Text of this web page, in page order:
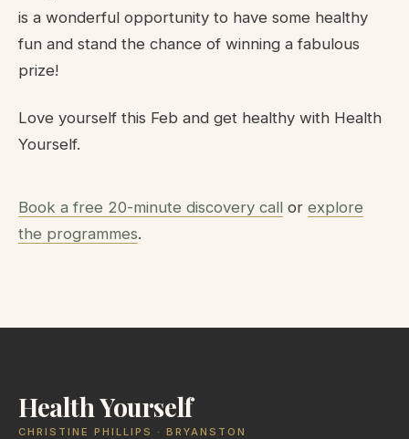
is a wonderful opportunity to have some healthy
fun and stand the chance of winning a fabulous
prize!
Love yourself this Feb and get healthy with Health
Yourself.
Book a free 20-minute discovery call or explore
the programmes.
Health Yourself
CHRISTINE PHILLIPS · BRYANSTON